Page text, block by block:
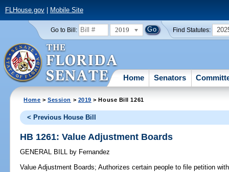
FLHouse.gov| Mobile Site
Go to Bill: 2019 Find Statutes:
Home Senators
Home >Session > 2019 > House Bill 1261
< Previous House Bill
HB 1261: Value Adjustment Boards
GENERAL BILL by Fernandez
Value Adjustment Boards; Authorizes certain people to file petition